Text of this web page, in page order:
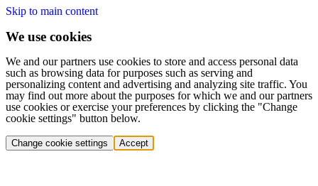
Skip to main content
We use cookies
We and our partners use cookies to store and access personal data
such as browsing data for purposes such as serving and
personalizing content and advertising and analyzing site traffic. You
may find out more about the purposes for which we and our partners
use cookies or exercise your preferences by clicking the "Change
cookie settings" button below.
Change cookie settings Accept